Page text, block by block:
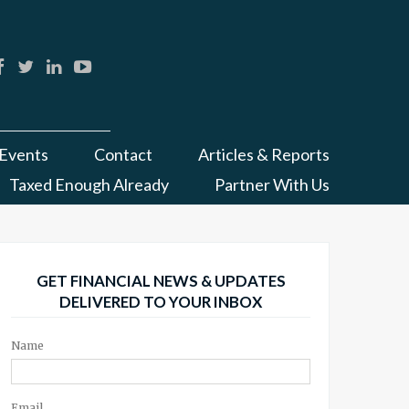
Events Contact
Articles & Reports
Taxed Enough Already
Partner With Us
GET FINANCIAL NEWS & UPDATES
DELIVERED TO YOUR INBOX
Name